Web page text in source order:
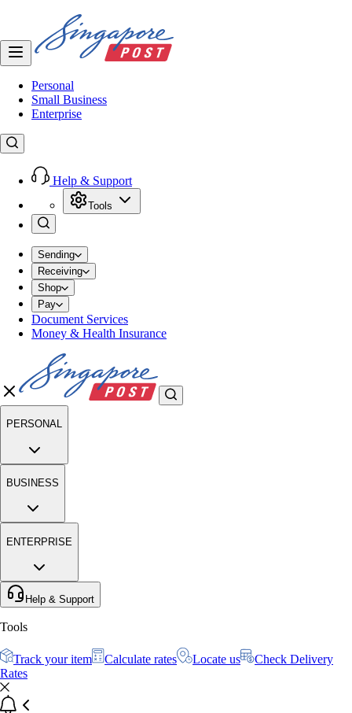
Personal
Small Business
Enterprise
Help & Support
Tools
Sending
Receiving
Shop
Pay
Document Services
Money & Health Insurance
PERSONAL
BUSINESS
ENTERPRISE
Help & Support
Tools
Track your item Calculate rates Locate us
Check Delivery
Rates